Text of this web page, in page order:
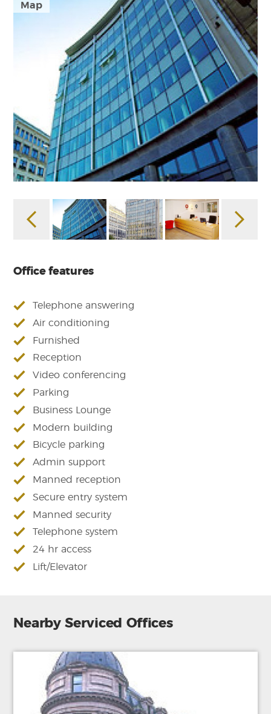
Map
Office features
Telephone answering
Air conditioning
Furnished
Reception
Video conferencing
Parking
Business Lounge
Modern building
Bicycle parking
Admin support
Manned reception
Secure entry system
Manned security
Telephone system
24 hr access
Lift/Elevator
Nearby Serviced Offices